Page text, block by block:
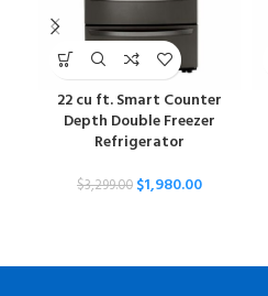
22 cu ft. Smart Counter
Depth Double Freezer
Refrigerator
$3,299.00 $1,980.00